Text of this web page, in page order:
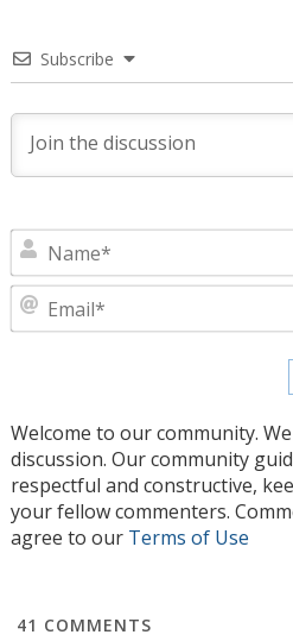
Subscribe
Welcome to our community.
discussion. Our community
respectful and constructive,
your fellow commenters.
agree to our Terms of Use
41 COMMENTS